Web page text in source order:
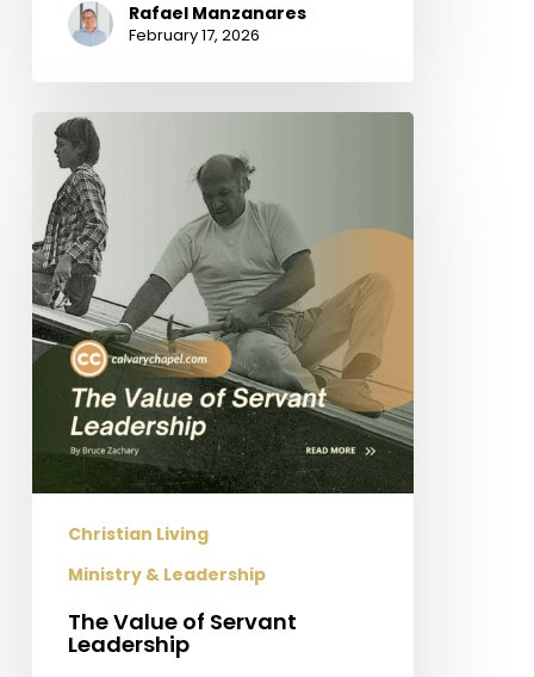
Rafael Manzanares
February 17, 2026
The
Value
Servant
Leadership
Christian Living
Ministry & Leadership
The Value of Servant
Leadership